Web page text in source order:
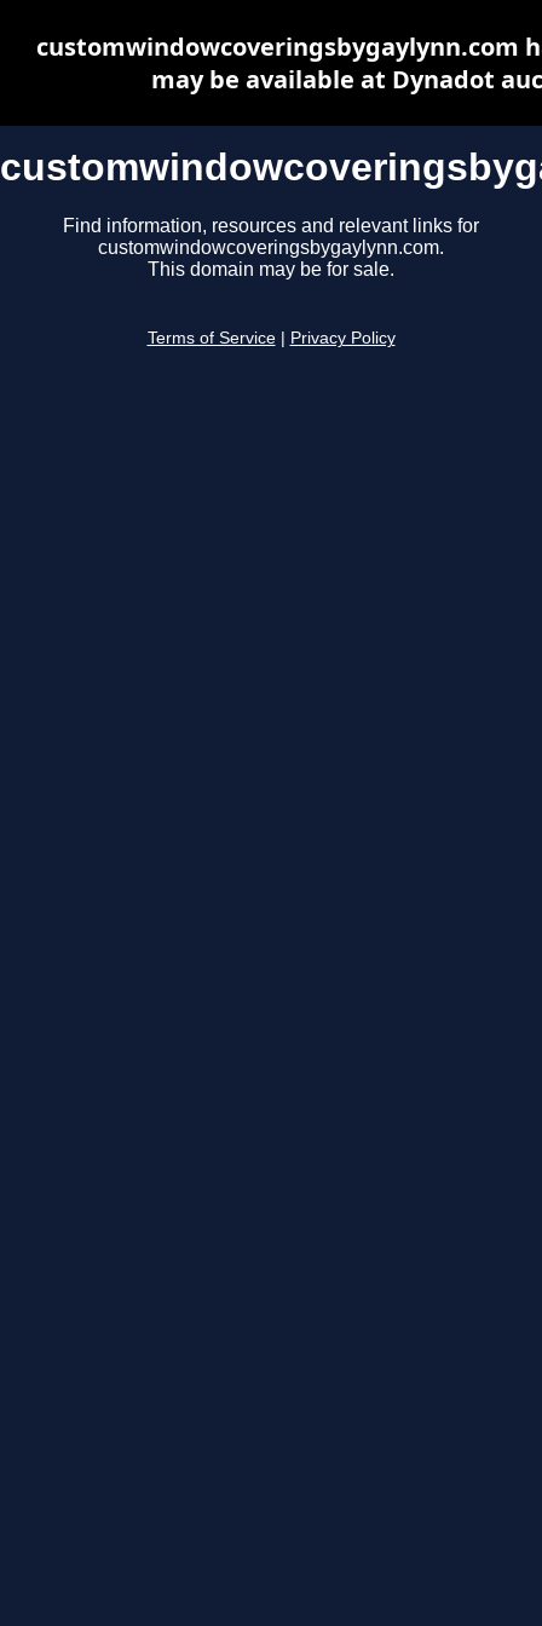
Find information, resources and relevant links for
customwindowcoveringsbygaylynn.com.
This domain may be for sale.
Terms of Service Privacy Policy
customwindowcoveringsbygaylynn.com
may be available at Dynadot